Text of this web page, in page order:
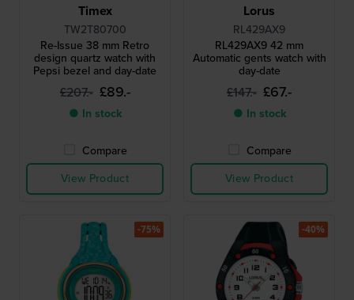
Timex
TW2T80700
Re-Issue 38 mm Retro
design quartz watch with
Pepsi bezel and day-date
£207.- £89.-
● In stock
Compare
View Product
Lorus
RL429AX9
RL429AX9 42 mm
Automatic gents watch with
day-date
£147.- £67.-
● In stock
Compare
View Product
-75% -40%